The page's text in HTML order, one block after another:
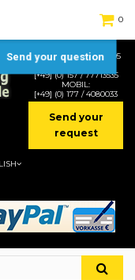
TEL:[+49] (0) 2232-5205
MOBIL:
[+49] (0) 157 / 77713535
MOBIL:
[+49] (0) 177 / 4080033
Send your
request
0
Send your question